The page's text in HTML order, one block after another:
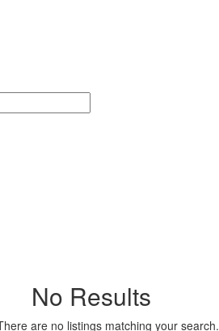
No Results
are no listings matching your search.